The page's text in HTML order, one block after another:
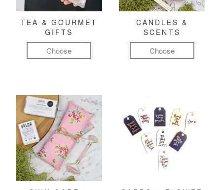
TEA & GOURMET
GIFTS
Choose
CANDLES &
SCENTS
Choose